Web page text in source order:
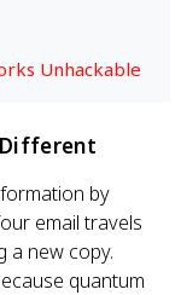
Unhackable
by
email travels
a new copy.
quantum